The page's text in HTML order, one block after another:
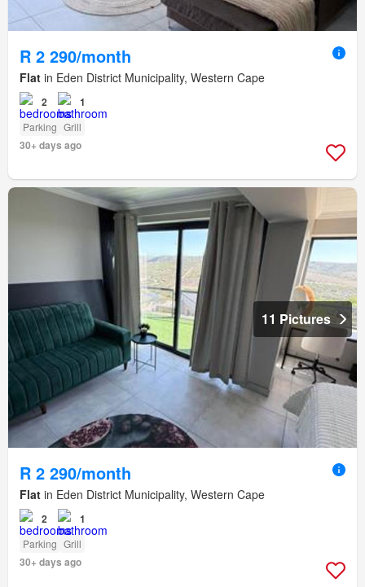
R 2 290/month
Flat in Eden District Municipality, Western Cape
2 1
Parking Grill
30+ days ago
11 Pictures
R 2 290/month
Flat in Eden District Municipality, Western Cape
2 1
Parking Grill
30+ days ago